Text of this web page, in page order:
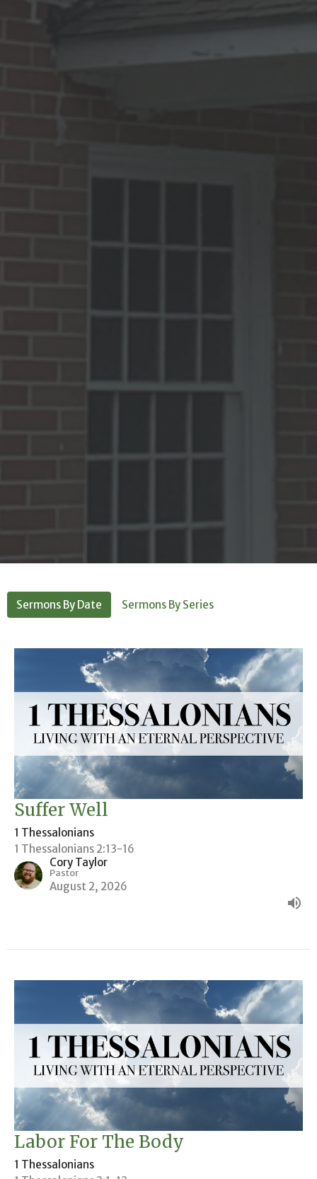
Sermons By Date Sermons By Series
Suffer Well
1 Thessalonians
1 Thessalonians 2:13-16
Cory Taylor
Pastor
August 2, 2026
Labor For The Body
1 Thessalonians